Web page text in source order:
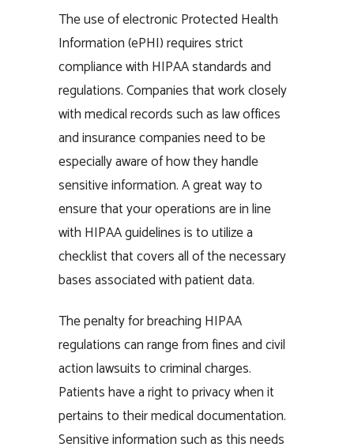
The use of electronic Protected Health
Information (ePHI) requires strict
compliance with HIPAA standards and
regulations. Companies that work closely
with medical records such as law offices
and insurance companies need to be
especially aware of how they handle
sensitive information. A great way to
ensure that your operations are in line
with HIPAA guidelines is to utilize a
checklist that covers all of the necessary
bases associated with patient data.
The penalty for breaching HIPAA
regulations can range from fines and civil
action lawsuits to criminal charges.
Patients have a right to privacy when it
pertains to their medical documentation.
Sensitive information such as this needs